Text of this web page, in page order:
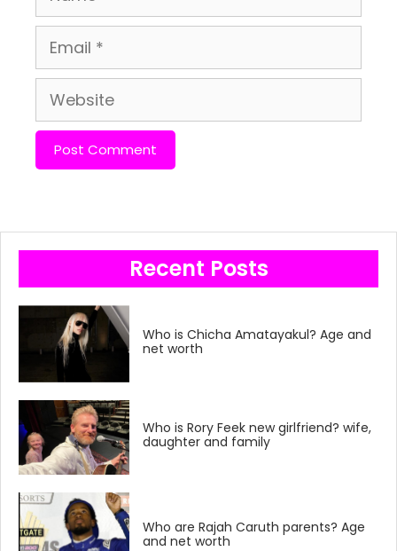
Email
Website
Recent Posts
Who is Chicha Amatayakul? Age and
net worth
Who is Rory Feek new girlfriend? wife,
daughter and family
Who are Rajah Caruth parents? Age
and net worth